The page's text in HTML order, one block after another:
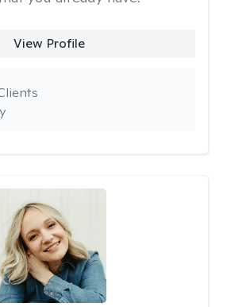
View Profile